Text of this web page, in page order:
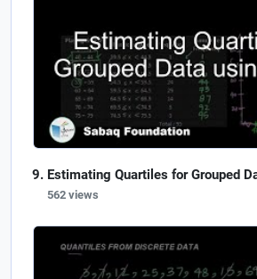
Estimating Quartiles for Grouped
562 views